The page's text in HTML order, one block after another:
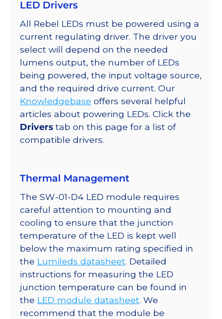
a
SABER
2
Star
Base,
260
mW
@
350mA
LED Drivers
All Rebel LEDs must be powered using a
current regulating driver. The driver you
select will depend on the needed
lumens output, the number of LEDs
being powered, the input voltage source,
and the required drive current. Our
Knowledgebase offers several helpful
articles about powering LEDs. Click the
Drivers tab on this page for a list of
compatible drivers.
Thermal Management
The SW-01-D4 LED module requires
careful attention to mounting and
cooling to ensure that the junction
temperature of the LED is kept well
below the maximum rating specified in
the Lumileds datasheet. Detailed
instructions for measuring the LED
junction temperature can be found in
the LED module datasheet. We
recommend that the module be